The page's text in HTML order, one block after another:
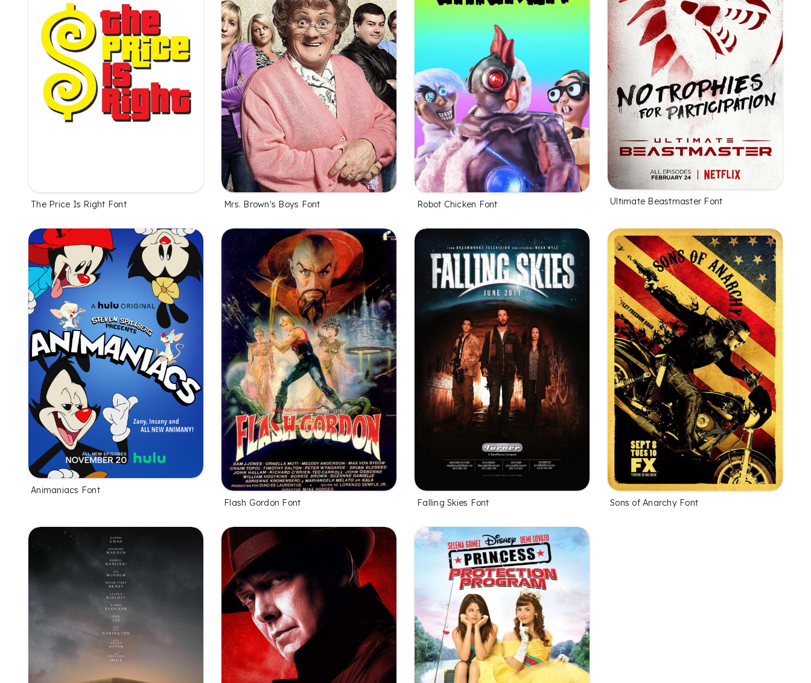
The Price Is Right Font Mrs. Brown's Boys Font Robot Chicken Font Ultimate Beastmaster Font
Animaniacs Font
Flash Gordon Font
Falling Skies Font Sons of Anarchy Font